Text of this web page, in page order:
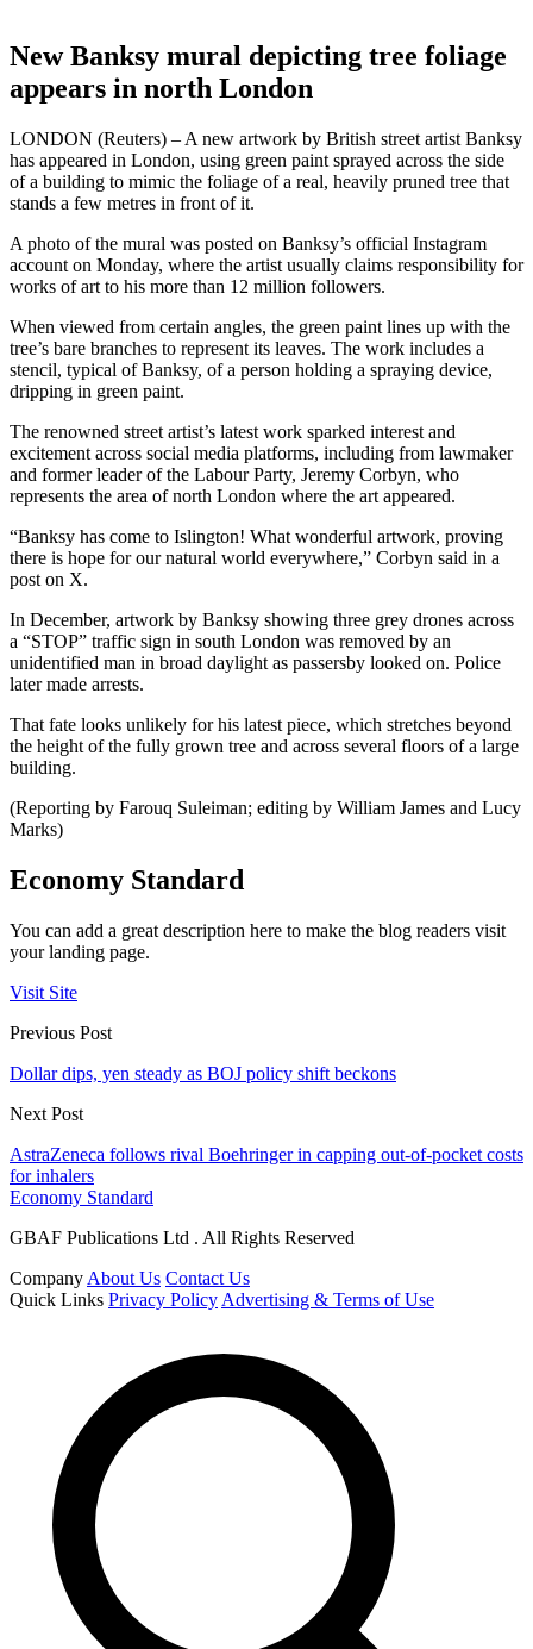
New Banksy mural depicting tree foliage
appears in north London
LONDON (Reuters) – A new artwork by British street artist Banksy
has appeared in London, using green paint sprayed across the side
of a building to mimic the foliage of a real, heavily pruned tree that
stands a few metres in front of it.
A photo of the mural was posted on Banksy’s official Instagram
account on Monday, where the artist usually claims responsibility for
works of art to his more than 12 million followers.
When viewed from certain angles, the green paint lines up with the
tree’s bare branches to represent its leaves. The work includes a
stencil, typical of Banksy, of a person holding a spraying device,
dripping in green paint.
The renowned street artist’s latest work sparked interest and
excitement across social media platforms, including from lawmaker
and former leader of the Labour Party, Jeremy Corbyn, who
represents the area of north London where the art appeared.
“Banksy has come to Islington! What wonderful artwork, proving
there is hope for our natural world everywhere,” Corbyn said in a
post on X.
In December, artwork by Banksy showing three grey drones across
a “STOP” traffic sign in south London was removed by an
unidentified man in broad daylight as passersby looked on. Police
later made arrests.
That fate looks unlikely for his latest piece, which stretches beyond
the height of the fully grown tree and across several floors of a large
building.
(Reporting by Farouq Suleiman; editing by William James and Lucy
Marks)
Economy Standard
You can add a great description here to make the blog readers visit
your landing page.
Visit Site
Previous Post
Dollar dips, yen steady as BOJ policy shift beckons
Next Post
AstraZeneca follows rival Boehringer in capping out-of-pocket costs
for inhalers
Economy Standard
GBAF Publications Ltd . All Rights Reserved
Company About Us Contact Us
Quick Links Privacy Policy Advertising & Terms of Use